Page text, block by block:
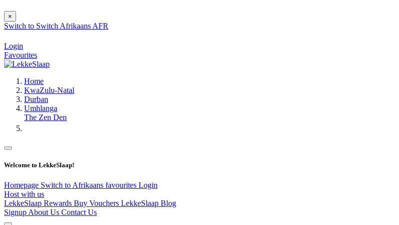
×
Switch to Switch Afrikaans AFR
Login
Favourites
Home
KwaZulu-Natal
Durban
Umhlanga
The Zen Den
Welcome to LekkeSlaap!
Homepage Switch to Afrikaans favourites Login
Host with us
LekkeSlaap Rewards Buy Vouchers LekkeSlaap Blog
Signup About Us Contact Us